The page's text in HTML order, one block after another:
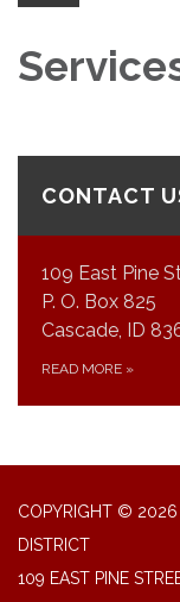
navigation
CONTACT
109 East Pine
P. O. Box 825
Cascade, ID
READ MORE »
COPYRIGHT © 2026
DISTRICT
109 EAST PINE